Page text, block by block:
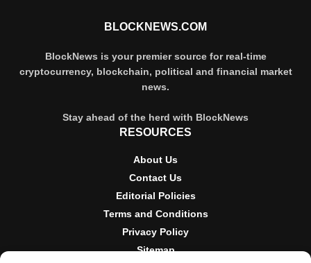
BLOCKNEWS.COM
BlockNews is your premier source for real-time
cryptocurrency, blockchain, political and financial market
news.
Stay ahead of the herd with BlockNews
RESOURCES
About Us
Contact Us
Editorial Policies
Terms and Conditions
Privacy Policy
Sitemap